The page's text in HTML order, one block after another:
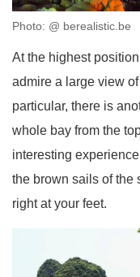
Photo: @ berealistic.be
At the highest
admire a large view
particular, there is
whole bay from the
interesting
the brown sails of the
right at your feet.